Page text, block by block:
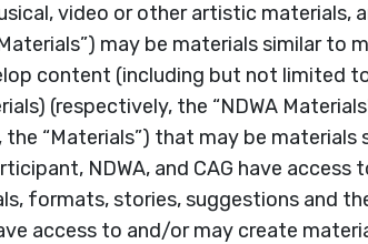
video or other artistic materials,
may be materials similar to
content (including but not limited
(respectively, the “NDWA
“Materials”) that may be materials
NDWA, and CAG have access
formats, stories, suggestions and
access to and/or may create